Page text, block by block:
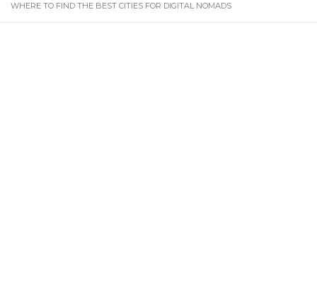
WHERE TO FIND THE BEST CITIES FOR DIGITAL NOMADS